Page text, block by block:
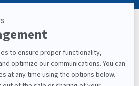
Next
Industry News, Sound
and Much More.